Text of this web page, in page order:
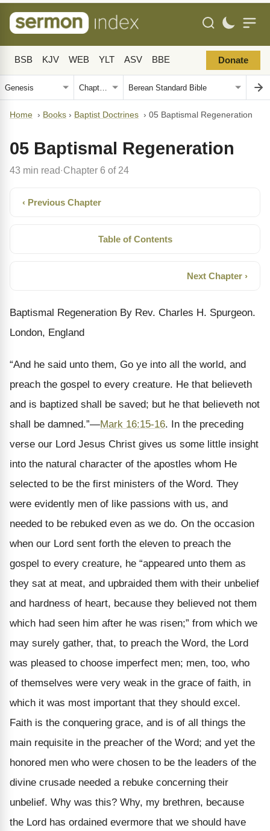
BSB KJV WEB YLT ASV BBE Donate
Home › Books › Baptist Doctrines › 05 Baptismal Regeneration
05 Baptismal Regeneration
43 min read· Chapter 6 of 24
‹ Previous Chapter
Table of Contents
Next Chapter ›
Baptismal Regeneration By Rev. Charles H. Spurgeon.
London, England
“And he said unto them, Go ye into all the world, and
preach the gospel to every creature. He that believeth
and is baptized shall be saved; but he that believeth not
shall be damned.”—Mark 16:15-16. In the preceding
verse our Lord Jesus Christ gives us some little insight
into the natural character of the apostles whom He
selected to be the first ministers of the Word. They
were evidently men of like passions with us, and
needed to be rebuked even as we do. On the occasion
when our Lord sent forth the eleven to preach the
gospel to every creature, he “appeared unto them as
they sat at meat, and upbraided them with their unbelief
and hardness of heart, because they believed not them
which had seen him after he was risen;” from which we
may surely gather, that, to preach the Word, the Lord
was pleased to choose imperfect men; men, too, who
of themselves were very weak in the grace of faith, in
which it was most important that they should excel.
Faith is the conquering grace, and is of all things the
main requisite in the preacher of the Word; and yet the
honored men who were chosen to be the leaders of the
divine crusade needed a rebuke concerning their
unbelief. Why was this? Why, my brethren, because
the Lord has ordained evermore that we should have